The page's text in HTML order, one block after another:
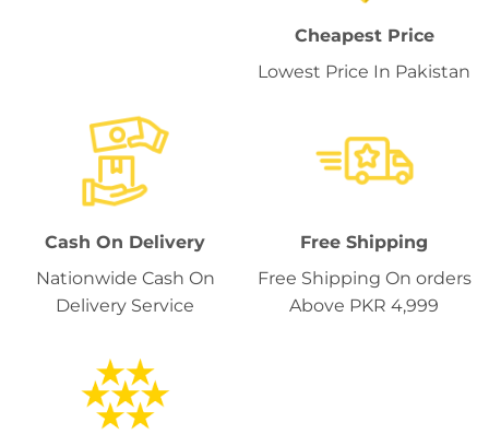
Cheapest Price
Lowest Price In Pakistan
Cash On Delivery
Nationwide Cash On
Delivery Service
Free Shipping
Free Shipping On orders
Above PKR 4,999